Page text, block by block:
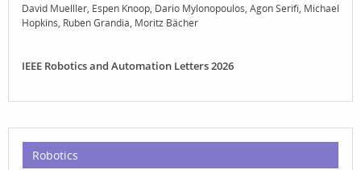
David Muelller Espen Knoop Dario Mylonopoulos Agon Serifi Michael
Hopkins Ruben Grandia Moritz Bächer
IEEE Robotics and Automation Letters 2026
Robotics